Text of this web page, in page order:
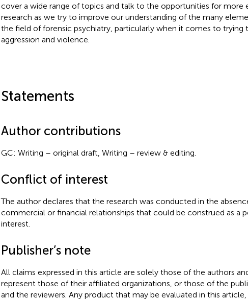
cover a wide range of topics and talk to the opportunities for more
research as we try to improve our understanding of the many
the field of forensic psychiatry, particularly when it comes to trying
aggression and violence.
Statements
Author contributions
GC: Writing – original draft, Writing – review & editing.
Conflict of interest
The author declares that the research was conducted in the
commercial or financial relationships that could be construed as a
interest.
Publisher’s note
All claims expressed in this article are solely those of the authors
represent those of their affiliated organizations, or those of the
and the reviewers. Any product that may be evaluated in this